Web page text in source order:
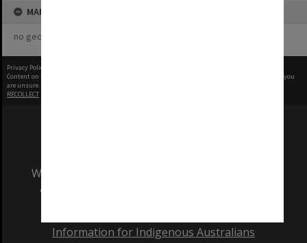
MAP
no geotags or polygons yet
Privacy Policy
Content on this site may be subject to Copyright, please
before any reuse if you
are unsure.
RECOLLECT
We acknowledge and pay respects to the Elders
and Traditional Owners of the land on which
Information for Indigenous Australians